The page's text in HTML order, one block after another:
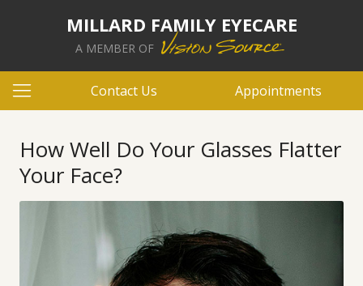
MILLARD FAMILY EYECARE
A MEMBER OF
Contact Us Appointments
How Well Do Your Glasses Flatter
Your Face?